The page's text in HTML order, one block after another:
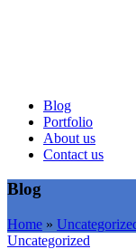
Blog
Portfolio
About us
Contact us
Blog
Home »
Uncategorized